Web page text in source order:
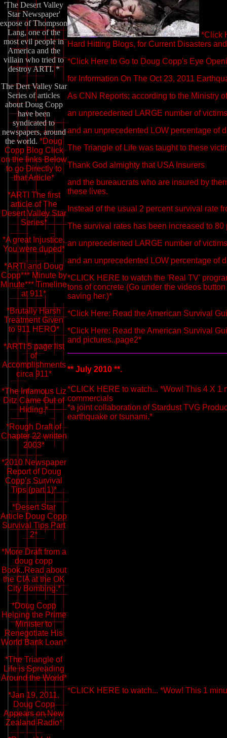
'The Desert Valley
Star Newspaper'
expose of Thompson
Lang, one of the
most evil people in
America and the
villain who tried to
destroy ARTI. *
The Dert Valley Star
Series of articles
about Doug Copp
have been
syndicated to
newspapers, around
the world. *Doug
Copp Blog Click
on the links Below
to go Directly to
that Article*
*ARTI The first
article of The
Desert Valley Star
Series*
*A great Injustice.
You were duped*
*ARTI and Doug
Copp*** Minute by
Minute*** Timeline
at 911*
*Brutally Harsh
Treatment Given
to 911 HERO*
*ARTI 5 page list
of
Accomplishments
circa 911*
*The Infamous Liz
Ditz Came Out of
Hiding.*
*Rough Draft of
Chapter 22 written
2003*
*2010 Newspaper
Report of Doug
Copp’s Survival
Tips (part 1)*
*Desert Star
Article Doug Copp
Survival Tips Part
2*
*More Draft from a
doug copp
Book..Read about
the CIA at the OK
City Bombing.*
*Doug Copp
Helping the Prime
Minister to
Renegotiate His
World Bank Loan*
*The Triangle of
Life is Spreading
Around the World*
*Jan 19, 2011.
Doug Copp
Appears on New
Zealand Radio*
*Click
Hard Hitting Blogs, for Current Disasters
*Click Here to Go to Doug Copp's Eye
for Information On The Oct 23, 2011
As CNN Reports; according to the Ministry
an unprecedented LARGE number of
and an unprecedented LOW percentage of
The Triangle of Life was taught to these
Thank God almighty that USA Insurers
and the bureaucrats who are insured by
these lives.
Instead of the usual 2 percent survival rate
The survival rates has been increased to
an unprecedented LARGE number of
and an unprecedented LOW percentage of
*CLICK HERE to watch the 'Real TV'
tons of concrete (Go under the videos
saving her.)*
*Click Here: Read the American Survival
*Click Here: Read the American Survival
and pictures..page2*
** July 2010 **.
*CLICK HERE to watch... *Wow! This 4 X 1
commercials
*a joint collaboration of Stardust TVG
earthquake or tsunami.*
*CLICK HERE to watch... *Wow! This 1